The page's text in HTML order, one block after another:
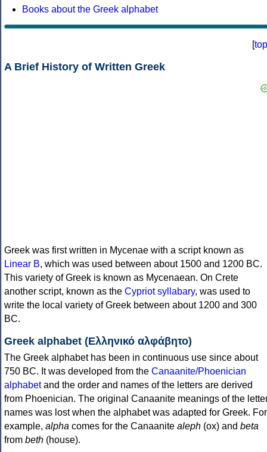
Books about the Greek alphabet
[top
A Brief History of Written Greek
Greek was first written in Mycenae with a script known as
Linear B, which was used between about 1500 and 1200 BC.
This variety of Greek is known as Mycenaean. On Crete
another script, known as the Cypriot syllabary, was used to
write the local variety of Greek between about 1200 and 300
BC.
Greek alphabet (Ελληνικό αλφάβητο)
The Greek alphabet has been in continuous use since about
750 BC. It was developed from the Canaanite/Phoenician
alphabetand the order and names of the letters are derived
from Phoenician. The original Canaanite meanings of the
names was lost when the alphabet was adapted for Greek. For
example, alpha comes for the Canaanite aleph (ox) and beta
from beth (house).